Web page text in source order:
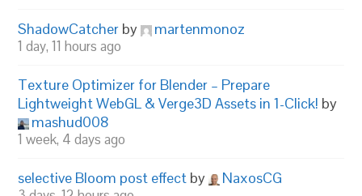
ShadowCatcher by martenmonoz
1 day, 11 hours ago
Texture Optimizer for Blender – Prepare
Lightweight WebGL & Verge3D Assets in 1-Click! by
mashud008
1 week, 4 days ago
selective Bloom post effect by NaxosCG